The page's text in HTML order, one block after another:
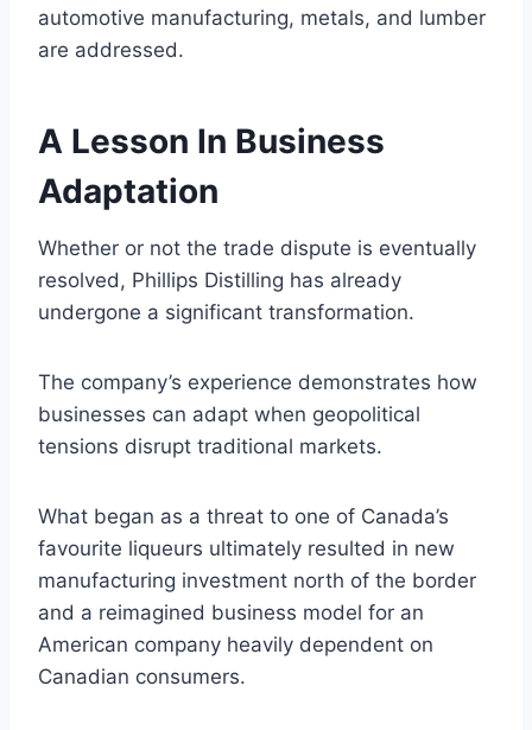
automotive manufacturing, metals, and lumber
are addressed.
A Lesson In Business
Adaptation
Whether or not the trade dispute is eventually
resolved, Phillips Distilling has already
undergone a significant transformation.
The company’s experience demonstrates how
businesses can adapt when geopolitical
tensions disrupt traditional markets.
What began as a threat to one of Canada’s
favourite liqueurs ultimately resulted in new
manufacturing investment north of the border
and a reimagined business model for an
American company heavily dependent on
Canadian consumers.